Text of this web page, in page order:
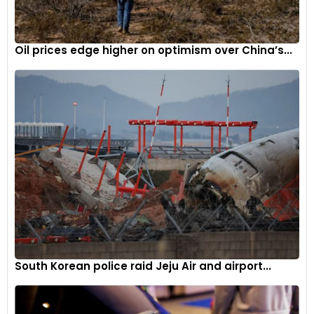
raises concerns about the broader impact of these
irregularities on Toyota’s global production and sales.
Oil prices edge higher on optimism over China’s...
South Korean police raid Jeju Air and airport...